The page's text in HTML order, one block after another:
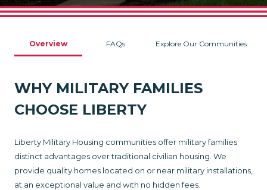
Overview FAQs Explore Our Communities
WHY MILITARY FAMILIES
CHOOSE LIBERTY
Liberty Military Housing communities offer military families
distinct advantages over traditional civilian housing. We
provide quality homes located on or near military installations,
at an exceptional value and with no hidden fees.